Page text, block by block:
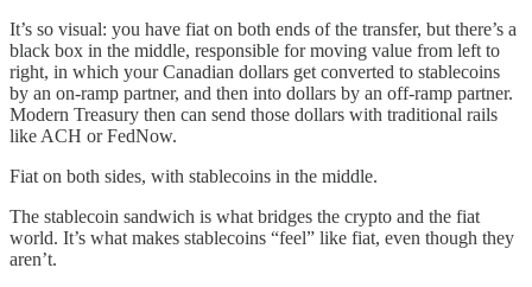
It’s so visual: you have fiat on both ends of the transfer, but there’s a
black box in the middle, responsible for moving value from left to
right, in which your Canadian dollars get converted to stablecoins
by an on-ramp partner, and then into dollars by an off-ramp partner.
Modern Treasury then can send those dollars with traditional rails
like ACH or FedNow.
Fiat on both sides, with stablecoins in the middle.
The stablecoin sandwich is what bridges the crypto and the fiat
world. It’s what makes stablecoins “feel” like fiat, even though they
aren’t.